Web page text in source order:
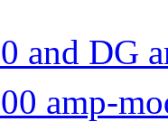
and DG
amp-